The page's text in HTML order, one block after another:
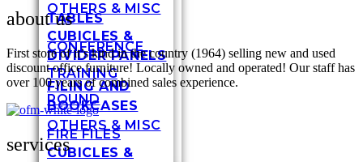
OTHERS & MISC
CUBICLES &
DIVIDER PANELS
FILING AND
BOOKCASES
FIRE FILES
TABLES
CONFERENCE
TRAINING
ROUND
OTHERS & MISC
CUBICLES &
about us
First store of it’s kind in the country (1964) selling new and used
discount office furniture! Locally owned and operated! Our staff has
over 100 years of combined sales experience.
services